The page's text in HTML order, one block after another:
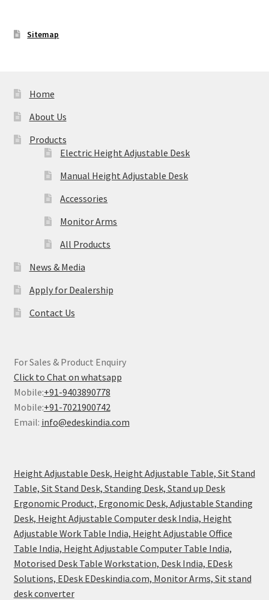
Sitemap
Home
About Us
Products
Electric Height Adjustable Desk
Manual Height Adjustable Desk
Accessories
Monitor Arms
All Products
News & Media
Apply for Dealership
Contact Us
For Sales & Product Enquiry
Click to Chat on whatsapp
Mobile:+91-9403890778
Mobile:+91-7021900742
Email: info@edeskindia.com
Height Adjustable Desk, Height Adjustable Table, Sit Stand
Table, Sit Stand Desk, Standing Desk, Stand up Desk
Ergonomic Product, Ergonomic Desk, Adjustable Standing
Desk, Height Adjustable Computer desk India, Height
Adjustable Work Table India, Height Adjustable Office
Table India, Height Adjustable Computer Table India,
Motorised Desk Table Workstation, Desk India, EDesk
Solutions, EDesk EDeskindia.com, Monitor Arms, Sit stand
desk converter